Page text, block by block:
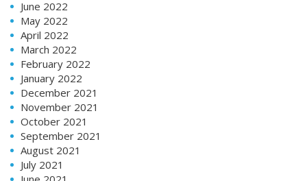
June 2022
May 2022
April 2022
March 2022
February 2022
January 2022
December 2021
November 2021
October 2021
September 2021
August 2021
July 2021